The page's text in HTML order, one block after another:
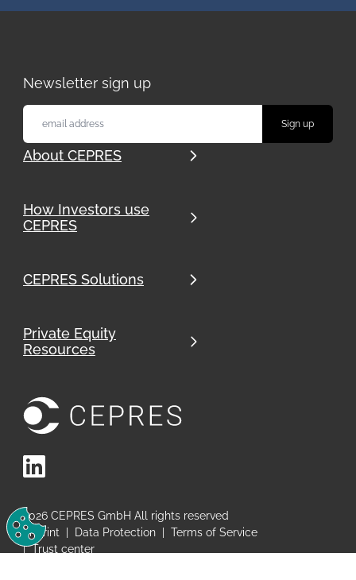
Newsletter sign up
About CEPRES
How Investors use
CEPRES
CEPRES Solutions
Private Equity
Resources
LinkedIn
2026 CEPRES GmbH All rights reserved
Imprint
Data Protection
Terms of Service
| Trust center
Change Cookie Preferences